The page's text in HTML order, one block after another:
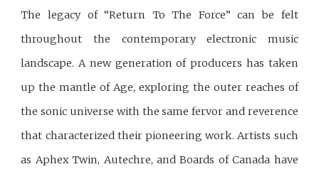
The legacy of “Return To The Force” can be felt
throughout the contemporary electronic music
landscape. A new generation of producers has taken
up the mantle of Age, exploring the outer reaches of
the sonic universe with the same fervor and reverence
that characterized their pioneering work. Artists such
as Aphex Twin, Autechre, and Boards of Canada have